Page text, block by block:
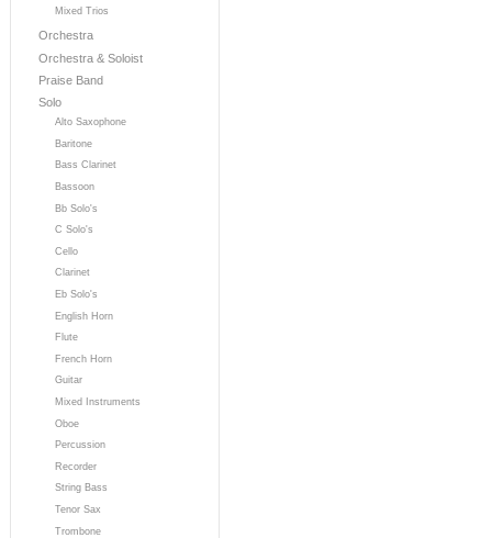
Mixed Trios
Orchestra
Orchestra & Soloist
Praise Band
Solo
Alto Saxophone
Baritone
Bass Clarinet
Bassoon
Bb Solo's
C Solo's
Cello
Clarinet
Eb Solo's
English Horn
Flute
French Horn
Guitar
Mixed Instruments
Oboe
Percussion
Recorder
String Bass
Tenor Sax
Trombone